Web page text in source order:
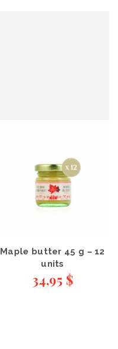
Maple butter 45 g – 12
units
34,95 $